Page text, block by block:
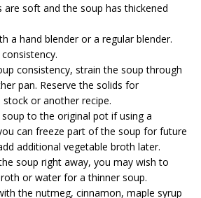
are soft and the soup has thickened
a hand blender or a regular blender.
consistency, strain the soup through
pan. Reserve the solids for
or another recipe.
to the original pot if using a
can freeze part of the soup for future
additional vegetable broth later.
soup right away, you may wish to
or water for a thinner soup.
the nutmeg, cinnamon, maple syrup